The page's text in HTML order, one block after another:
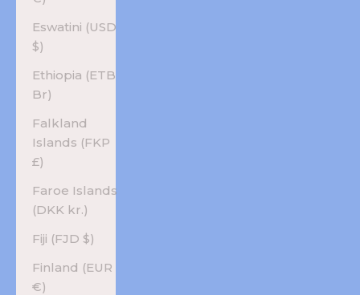
Eswatini (USD
$)
Ethiopia (ETB
Br)
Falkland
Islands (FKP
£)
Faroe Islands
(DKK kr.)
Fiji (FJD $)
Finland (EUR
€)